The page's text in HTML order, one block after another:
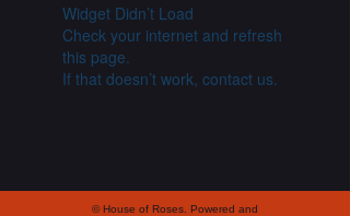
Widget Didn’t Load
Check your internet and refresh
this page.
If that doesn’t work, contact us.
© House of Roses. Powered and